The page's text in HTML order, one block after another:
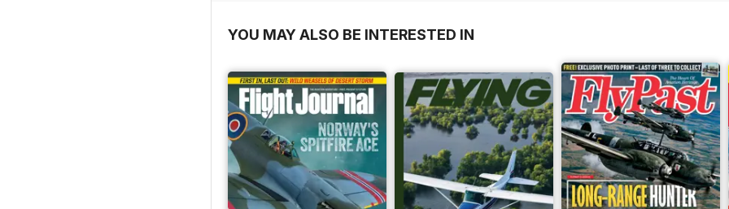
YOU MAY ALSO BE INTERESTED IN